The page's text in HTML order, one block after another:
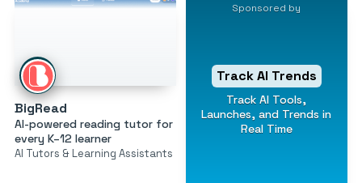
BigRead
AI-powered reading tutor for
every K–12 learner
AI Tutors & Learning Assistants
Sponsored by
Track AI Trends
Track AI Tools,
Launches, and Trends in
Real Time